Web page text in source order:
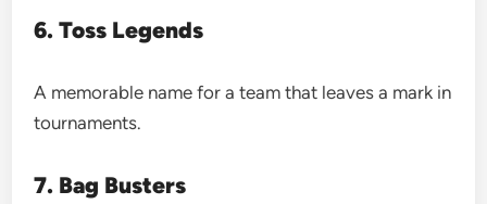
6. Toss Legends
A memorable name for a team that leaves a mark in
tournaments.
7. Bag Busters